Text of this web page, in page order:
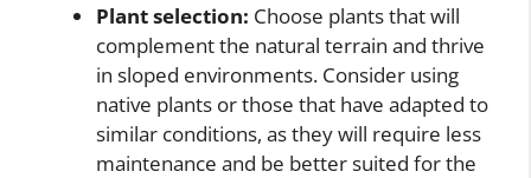
Plant selection: Choose plants that will
complement the natural terrain and thrive
in sloped environments. Consider using
native plants or those that have adapted to
similar conditions, as they will require less
maintenance and be better suited for the